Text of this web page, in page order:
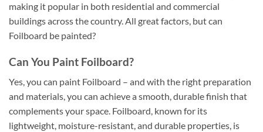
making it popular in both residential and commercial
buildings across the country. All great factors, but can
Foilboard be painted?
Can You Paint Foilboard?
Yes, you can paint Foilboard – and with the right preparation
and materials, you can achieve a smooth, durable finish that
complements your space. Foilboard, known for its
lightweight, moisture-resistant, and durable properties, is